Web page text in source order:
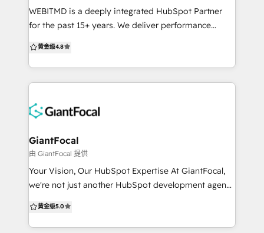
trustworthy. Ready to scale? We improve adoption
and performance through automation, nurture,
from scratch or fixing what is not working, we make
HubSpot a system your team trusts and uses with
WEBITMD is a deeply integrated HubSpot Partner
for the past 15+ years. We deliver performance
campaigns for SMB's and medium-sized businesses.
Our offerings include: HubSpot Implementation &
Customization: Configure all Hubs to align to your
integrity, scalability, systems alignment, team
Generate more qualified leads with inbound
marketing, account based marketing, content, SEO,
paid advertising, web design & development geared
towards increasing opportunity creation and
Supercharge your bottom line with aligning
marketing, sales, service, and technology so all your
黄金级4.8
GiantFocal
由 GiantFocal 提供
Your Vision, Our HubSpot Expertise At GiantFocal,
we're not just another HubSpot development agency
specialize in creating high-converting websites and
offer unlimited HubSpot design and development
黄金级5.0